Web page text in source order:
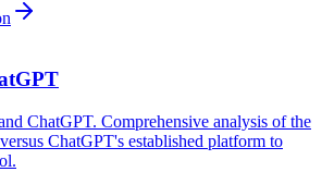
ChatGPT. Comprehensive analysis of the
ChatGPT's established platform to